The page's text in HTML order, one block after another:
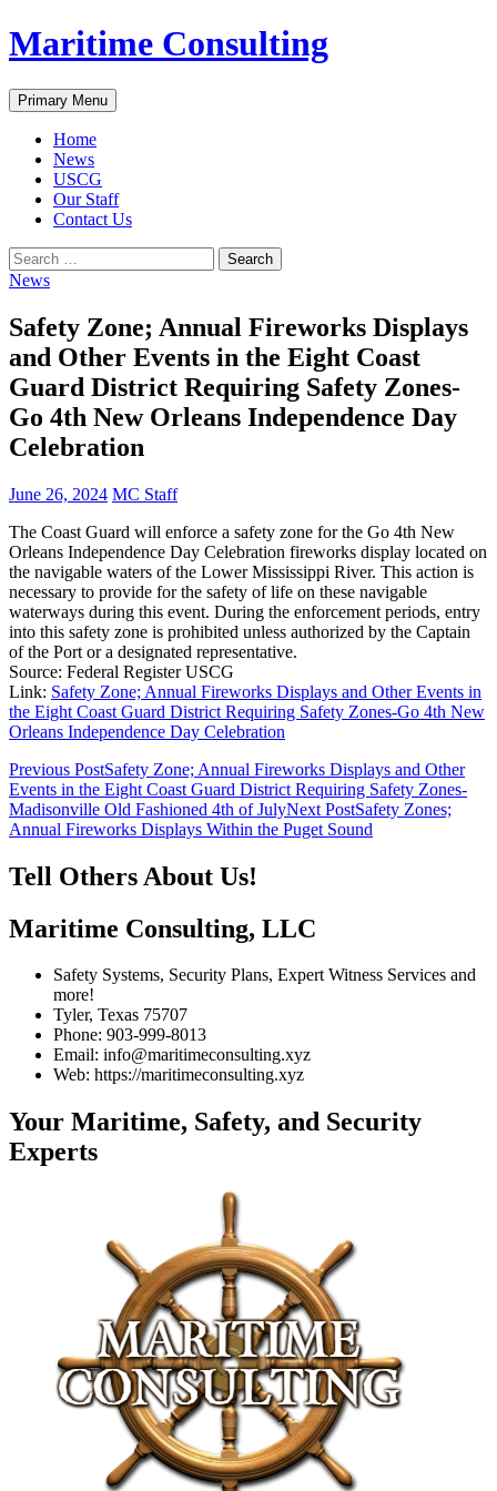
Skip
to
Maritime Consulting
Search
Primary Menu
Home
News
USCG
Our Staff
Contact Us
Search
for:
News
Safety Zone; Annual Fireworks Displays
and Other Events in the Eight Coast
Guard District Requiring Safety Zones-
Go 4th New Orleans Independence Day
Celebration
June 26, 2024 MC Staff
The Coast Guard will enforce a safety zone for the Go 4th New
Orleans Independence Day Celebration fireworks display located on
the navigable waters of the Lower Mississippi River. This action is
necessary to provide for the safety of life on these navigable
waterways during this event. During the enforcement periods, entry
into this safety zone is prohibited unless authorized by the Captain
of the Port or a designated representative.
Source: Federal Register USCG
Link: Safety Zone; Annual Fireworks Displays and Other Events in
the Eight Coast Guard District Requiring Safety Zones-Go 4th New
Orleans Independence Day Celebration
Post
navigation
Previous PostSafety Zone; Annual Fireworks Displays and Other
Events in the Eight Coast Guard District Requiring Safety Zones-
Madisonville Old Fashioned 4th of JulyNext PostSafety Zones;
Annual Fireworks Displays Within the Puget Sound
Tell Others About Us!
Maritime Consulting, LLC
Safety Systems, Security Plans, Expert Witness Services and
more!
Tyler, Texas 75707
Phone: 903-999-8013
Email: info@maritimeconsulting.xyz
Web: https://maritimeconsulting.xyz
Your Maritime, Safety, and Security
Experts